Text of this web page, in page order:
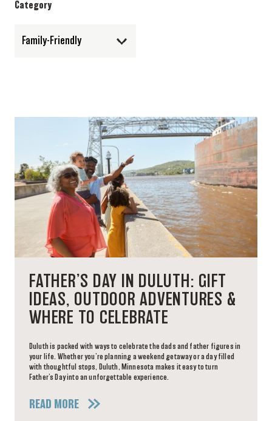
Category
Family-Friendly
FATHER’S DAY IN DULUTH: GIFT
IDEAS, OUTDOOR ADVENTURES &
WHERE TO CELEBRATE
Duluth is packed with ways to celebrate the dads and father figures in
your life. Whether you’re planning a weekend getaway or a day filled
with thoughtful stops, Duluth, Minnesota makes it easy to turn
Father’s Day into an unforgettable experience.
READ MORE